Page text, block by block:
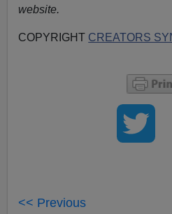
website.
COPYRIGHT CREATORS
<< Previous